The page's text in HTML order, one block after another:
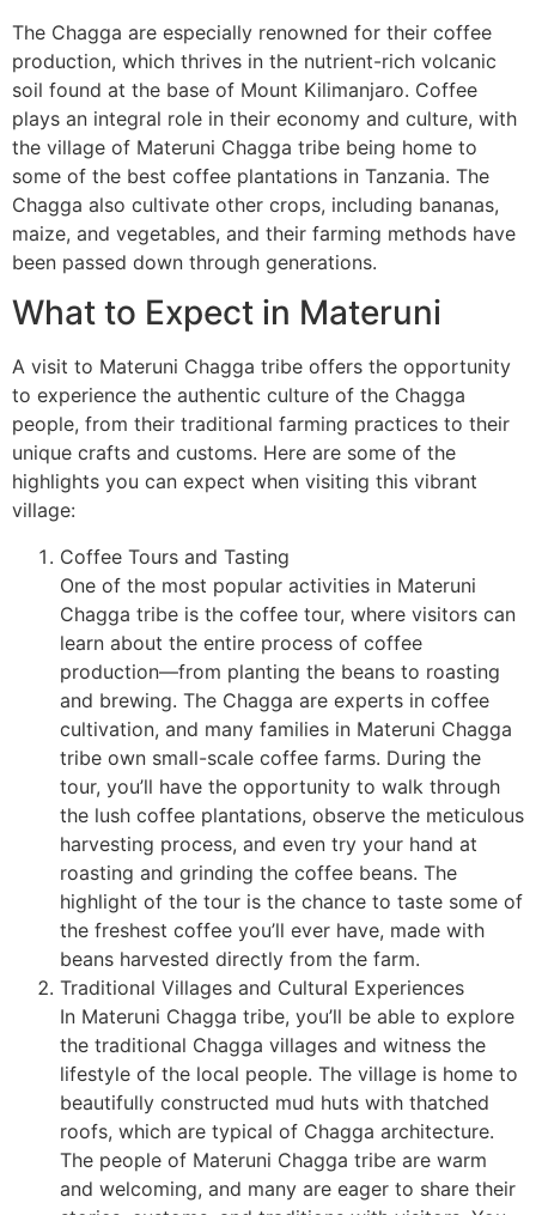
The Chagga are especially renowned for their coffee
production, which thrives in the nutrient-rich volcanic
soil found at the base of Mount Kilimanjaro. Coffee
plays an integral role in their economy and culture, with
the village of Materuni Chagga tribe being home to
some of the best coffee plantations in Tanzania. The
Chagga also cultivate other crops, including bananas,
maize, and vegetables, and their farming methods have
been passed down through generations.
What to Expect in Materuni
A visit to Materuni Chagga tribe offers the opportunity
to experience the authentic culture of the Chagga
people, from their traditional farming practices to their
unique crafts and customs. Here are some of the
highlights you can expect when visiting this vibrant
village:
Coffee Tours and Tasting
One of the most popular activities in Materuni
Chagga tribe is the coffee tour, where visitors can
learn about the entire process of coffee
production—from planting the beans to roasting
and brewing. The Chagga are experts in coffee
cultivation, and many families in Materuni Chagga
tribe own small-scale coffee farms. During the
tour, you’ll have the opportunity to walk through
the lush coffee plantations, observe the meticulous
harvesting process, and even try your hand at
roasting and grinding the coffee beans. The
highlight of the tour is the chance to taste some of
the freshest coffee you’ll ever have, made with
beans harvested directly from the farm.
Traditional Villages and Cultural Experiences
In Materuni Chagga tribe, you’ll be able to explore
the traditional Chagga villages and witness the
lifestyle of the local people. The village is home to
beautifully constructed mud huts with thatched
roofs, which are typical of Chagga architecture.
The people of Materuni Chagga tribe are warm
and welcoming, and many are eager to share their